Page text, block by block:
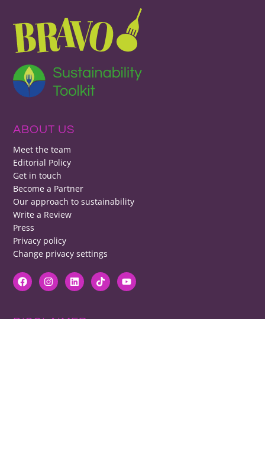
ABOUT US
Meet the team
Editorial Policy
Get in touch
Become a Partner
Our approach to sustainability
Write a Review
Press
Privacy policy
Change privacy settings
DISCLAIMER